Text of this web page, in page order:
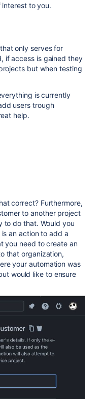
to you.
only serves for
if access is gained they
but when testing
is currently
users trough
help.
correct? Furthermore,
to another project
to do that. Would you
an action to add a
you need to create an
that organization,
your automation was
would like to ensure